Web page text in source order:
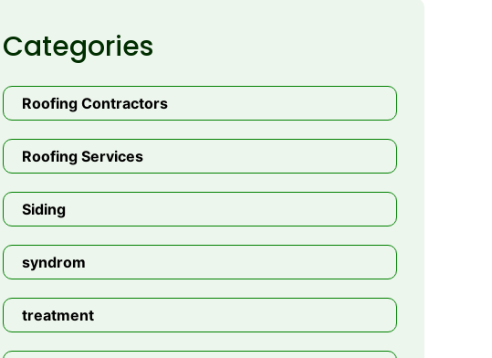
Categories
Roofing Contractors
Roofing Services
Siding
syndrom
treatment